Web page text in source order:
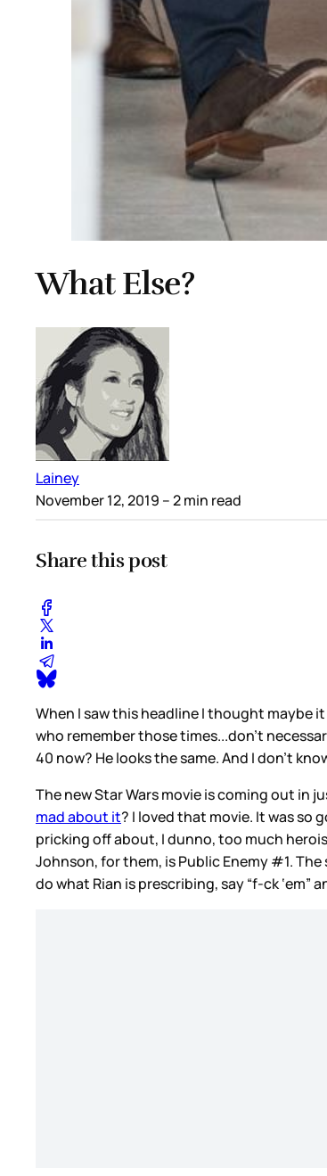
What Else?
Lainey
November 12, 2019 – 2 min read
Share this post
When I saw this headline I thought maybe
who remember those times...don’t
40 now? He looks the same. And I don’t
The new Star Wars movie is coming out in
mad about it? I loved that movie. It was so
pricking off about, I dunno, too much
Johnson, for them, is Public Enemy #1.
do what Rian is prescribing, say “f-ck